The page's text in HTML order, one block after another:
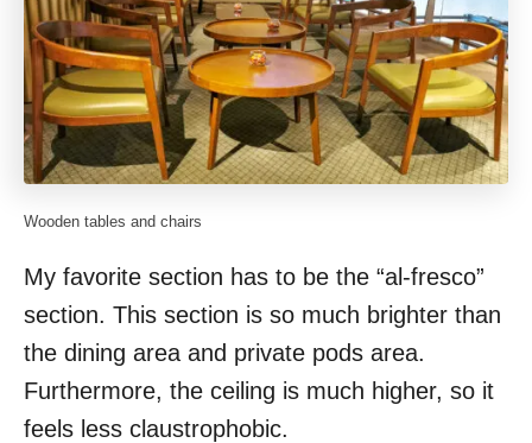
Wooden tables and chairs
My favorite section has to be the “al-fresco”
section. This section is so much brighter than
the dining area and private pods area.
Furthermore, the ceiling is much higher, so it
feels less claustrophobic.